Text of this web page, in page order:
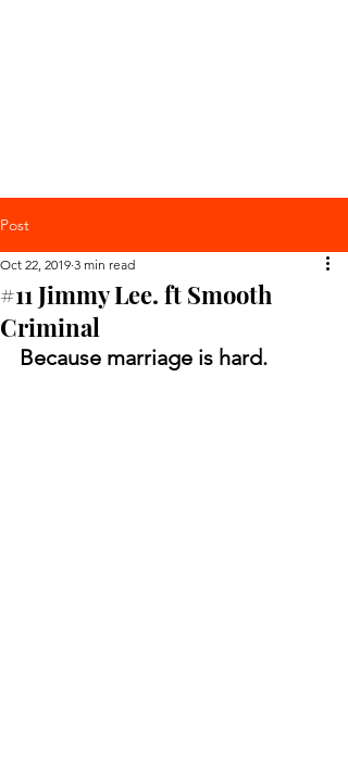
Post
#11 Jimmy Lee. ft Smooth
Criminal
Oct 22, 2019 3 min read
Because marriage is hard.